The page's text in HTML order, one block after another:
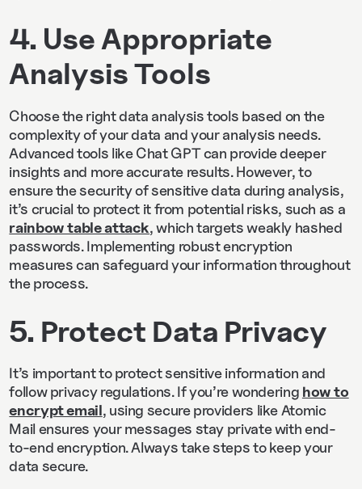
4. Use Appropriate
Analysis Tools
Choose the right data analysis tools based on the
complexity of your data and your analysis needs.
Advanced tools like Chat GPT can provide deeper
insights and more accurate results. However, to
ensure the security of sensitive data during analysis,
it’s crucial to protect it from potential risks, such as a
rainbow table attack, which targets weakly hashed
passwords. Implementing robust encryption
measures can safeguard your information throughout
the process.
5. Protect Data Privacy
It’s important to protect sensitive information and
follow privacy regulations. If you’re wondering how to
encrypt email, using secure providers like Atomic
Mail ensures your messages stay private with end-
to-end encryption. Always take steps to keep your
data secure.